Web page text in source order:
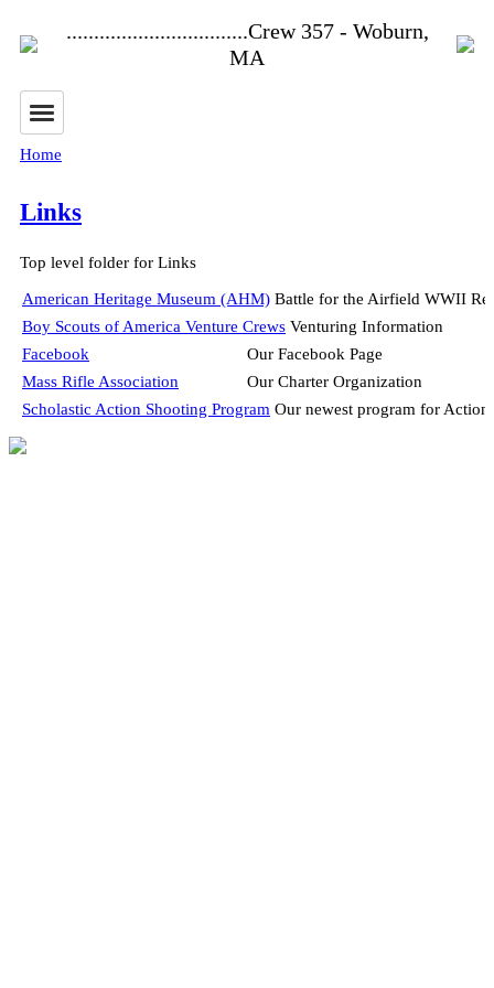
.................................Crew 357 - Woburn,
MA
Home
Links
Top level folder for Links
American Heritage Museum (AHM) Battle for the Airfield WWII
Boy Scouts of America Venture Crews Venturing Information
Facebook
Our Facebook Page
Mass Rifle Association
Our Charter Organization
Scholastic Action Shooting Program Our newest program for Action